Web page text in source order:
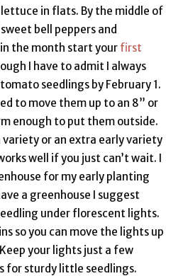
lettuce in flats. By the middle of
bell peppers and
the month start your first
I have to admit I always
seedlings by February 1.
to move them up to an 8” or
enough to put them outside.
variety or an extra early variety
well if you just can’t wait. I
for my early planting
a greenhouse I suggest
under florescent lights.
so you can move the lights up
your lights just a few
for sturdy little seedlings.